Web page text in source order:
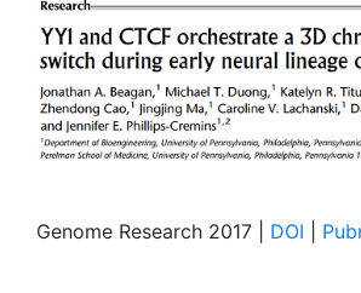
Genome Research 2017 | DOI